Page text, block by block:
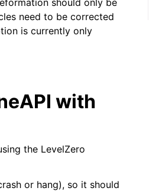
should only be
need to be corrected
is currently only
with
the LevelZero
or hang), so it should